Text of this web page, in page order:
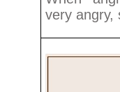
very angry,